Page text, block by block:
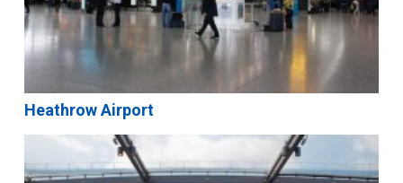
Heathrow Airport